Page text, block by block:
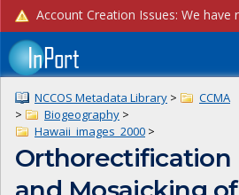
NCCOS Metadata Library >
CCMA
>
Biogeography >
Hawaii_images_2000 >
Orthorectification